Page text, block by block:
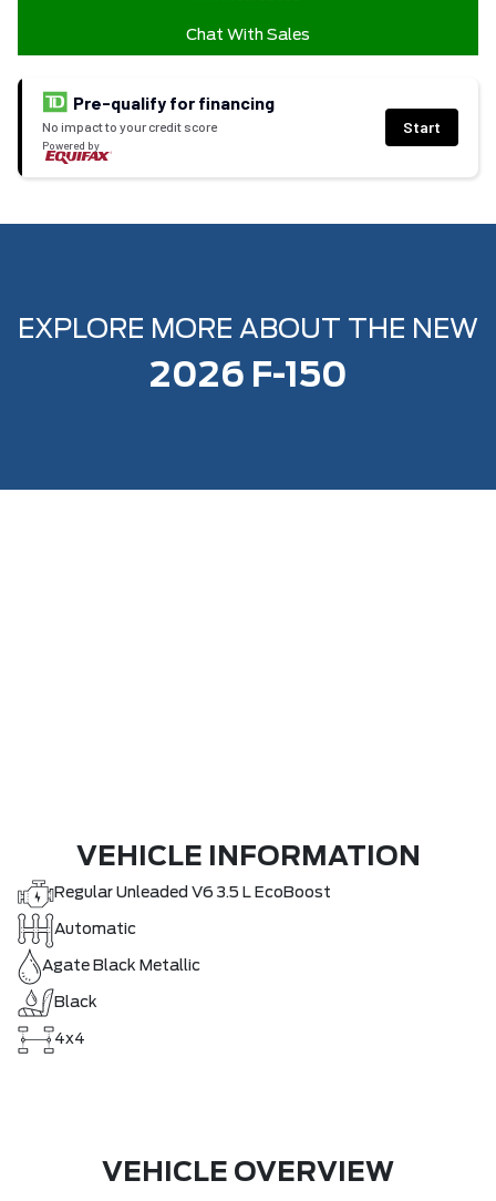
Chat With Sales
Pre-qualify for financing
No impact to your credit score
Powered by
Start
EXPLORE MORE ABOUT THE NEW
2026 F-150
VEHICLE INFORMATION
Regular Unleaded V6 3.5 L EcoBoost
Automatic
Agate Black Metallic
Black
4x4
VEHICLE OVERVIEW